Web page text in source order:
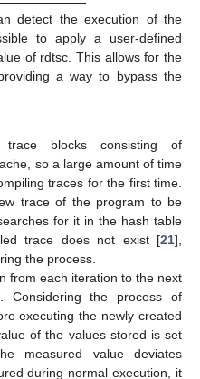
detect the execution of the
to apply a user-defined
of rdtsc. This allows for the
a way to bypass the
blocks consisting of
so a large amount of time
traces for the first time.
trace of the program to be
for it in the hash table
trace does not exist [21],
the process.
from each iteration to the next
the process of
executing the newly created
of the values stored is set
measured value deviates
during normal execution, it